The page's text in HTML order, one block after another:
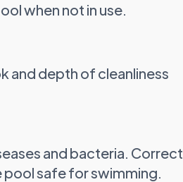
when not in use.
and depth of cleanliness
and bacteria. Correct
pool safe for swimming.